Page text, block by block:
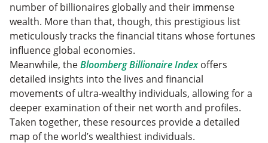
number of billionaires globally and their immense
wealth. More than that, though, this prestigious list
meticulously tracks the financial titans whose fortunes
influence global economies.
Meanwhile, theBloomberg Billionaire Indexoffers
detailed insights into the lives and financial
movements of ultra-wealthy individuals, allowing for a
deeper examination of their net worth and profiles.
Taken together, these resources provide a detailed
map of the world’s wealthiest individuals.